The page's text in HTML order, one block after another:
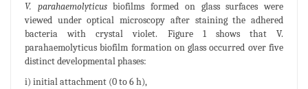
V. parahaemolyticusbiofilms formed on glass surfaces were
viewed under optical microscopy after staining the adhered
bacteria with crystal violet. Figure 1 shows that V.
parahaemolyticus biofilm formation on glass occurred over five
distinct developmental phases:
i) initial attachment (0 to 6 h),